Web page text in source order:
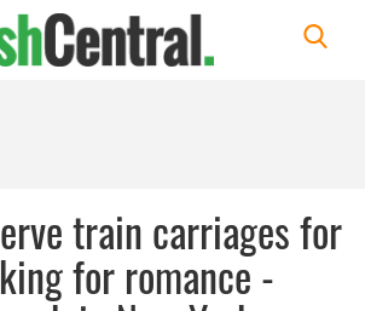
train carriages for
for romance -